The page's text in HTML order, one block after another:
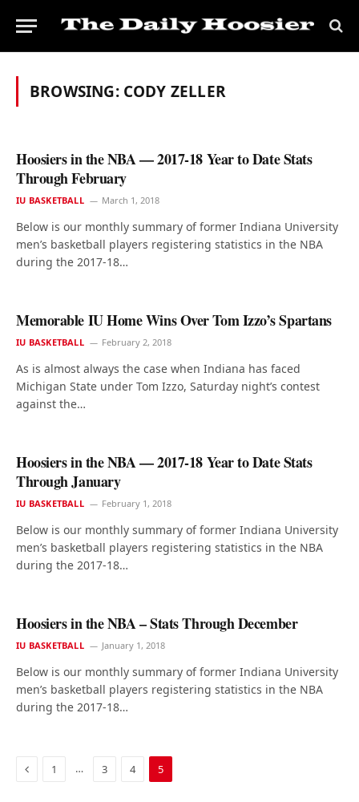
BROWSING: CODY ZELLER
Hoosiers in the NBA — 2017-18 Year to Date Stats
Through February
IU BASKETBALL March 1, 2018
Below is our monthly summary of former Indiana University
men’s basketball players registering statistics in the NBA
during the 2017-18…
Memorable IU Home Wins Over Tom Izzo’s Spartans
IU BASKETBALL February 2, 2018
As is almost always the case when Indiana has faced
Michigan State under Tom Izzo, Saturday night’s contest
against the…
Hoosiers in the NBA — 2017-18 Year to Date Stats
Through January
IU BASKETBALL February 1, 2018
Below is our monthly summary of former Indiana University
men’s basketball players registering statistics in the NBA
during the 2017-18…
Hoosiers in the NBA – Stats Through December
IU BASKETBALL January 1, 2018
Below is our monthly summary of former Indiana University
men’s basketball players registering statistics in the NBA
during the 2017-18…
Previous
1 … 3 4 5